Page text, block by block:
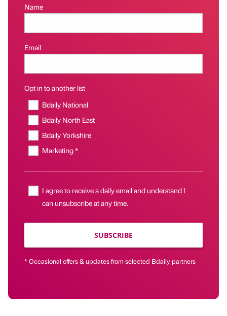
Name
Email
Opt in to another list
Bdaily National
Bdaily North East
Bdaily Yorkshire
Marketing *
I agree to receive a daily email and understand I
can unsubscribe at any time.
SUBSCRIBE
* Occasional offers & updates from selected Bdaily partners